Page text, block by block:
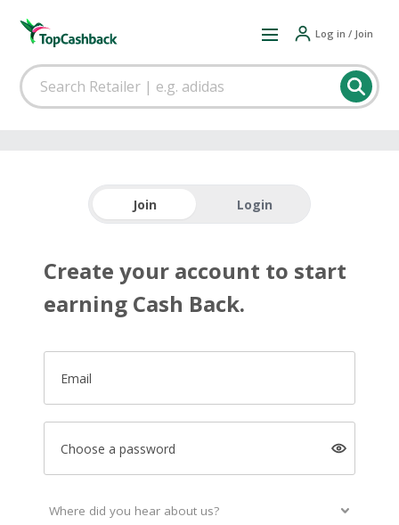
Log in / Join
Join Login
Create your account to start
earning Cash Back.
Email
Choose a password